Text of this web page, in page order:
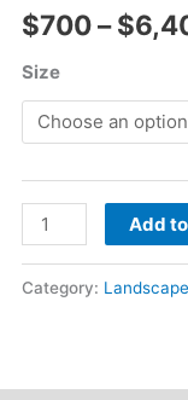
$700– $
Size
Beach
sunset
painting
Add
Category: